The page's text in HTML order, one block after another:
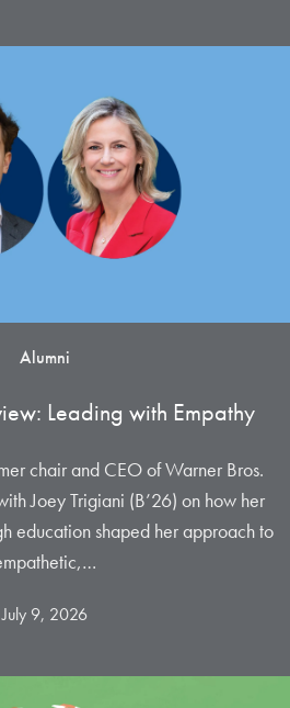
Alumni
Leading with Empathy
chair and CEO of Warner Bros.
Joey Trigiani (B’26) on how her
education shaped her approach to
July 9, 2026